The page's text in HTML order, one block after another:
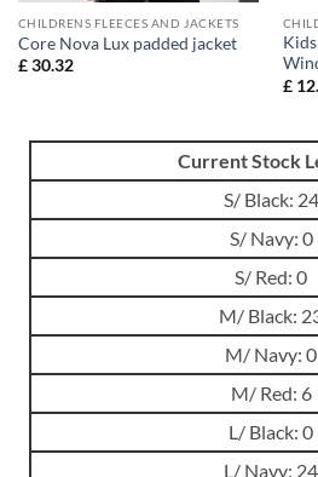
CHILDRENS FLEECES AND JACKETS
Core Nova Lux padded jacket
£30.32
£
Current Stock
S/ Black: 24
S/ Navy: 0
S/ Red: 0
M/ Black:
M/ Navy: 0
M/ Red: 6
L/ Black: 0
L/ Navy: 24